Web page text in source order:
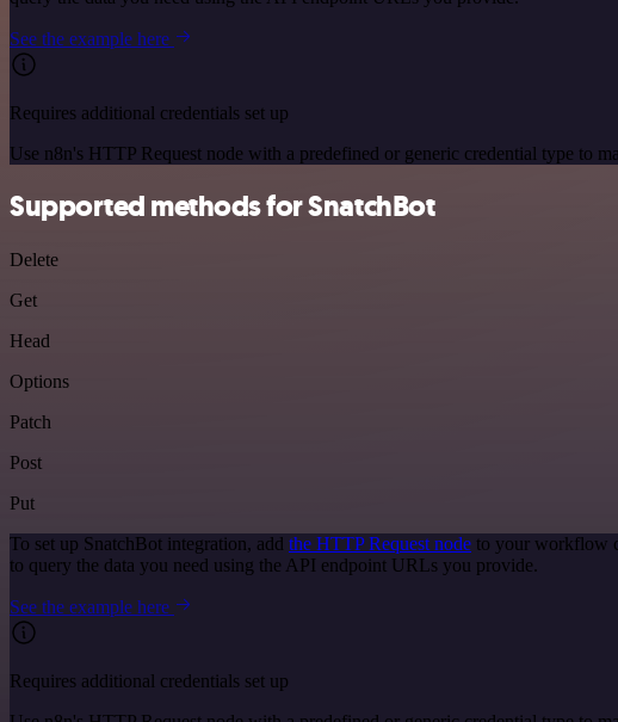
See the example here
Requires additional credentials set up
Use n8n's HTTP Request node with a predefined or generic credential type to
Supported methods for SnatchBot
Delete
Get
Head
Options
Patch
Post
Put
To set up SnatchBot integration, add the HTTP Request node to your workflow
to query the data you need using the API endpoint URLs you provide.
See the example here
Requires additional credentials set up